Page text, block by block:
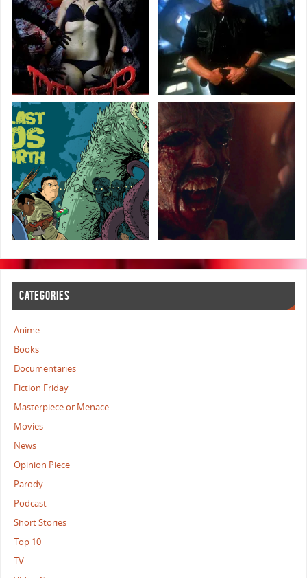
CATEGORIES
Anime
Books
Documentaries
Fiction Friday
Masterpiece or Menace
Movies
News
Opinion Piece
Parody
Podcast
Short Stories
Top 10
TV